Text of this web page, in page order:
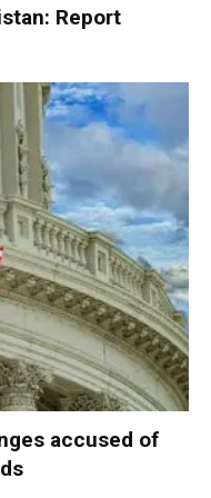
Report
accused of